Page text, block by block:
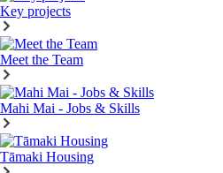
Key projects
Meet the Team
Mahi Mai - Jobs & Skills
Tāmaki Housing